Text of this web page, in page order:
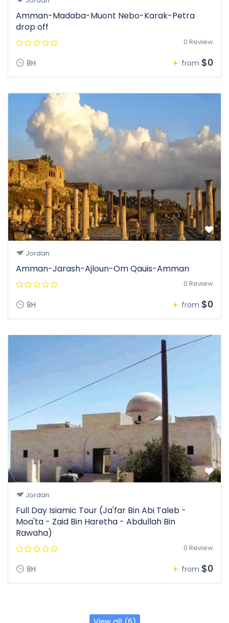
Amman-Madaba-Muont Nebo-Karak-Petra
drop off
0 Review
8H from $0
Jordan
Amman-Jarash-Ajloun-Om Qauis-Amman
0 Review
8H from $0
Jordan
Full Day Isiamic Tour (Ja'far Bin Abi Taleb -
Moa'ta - Zaid Bin Haretha - Abdullah Bin
Rawaha)
0 Review
8H from $0